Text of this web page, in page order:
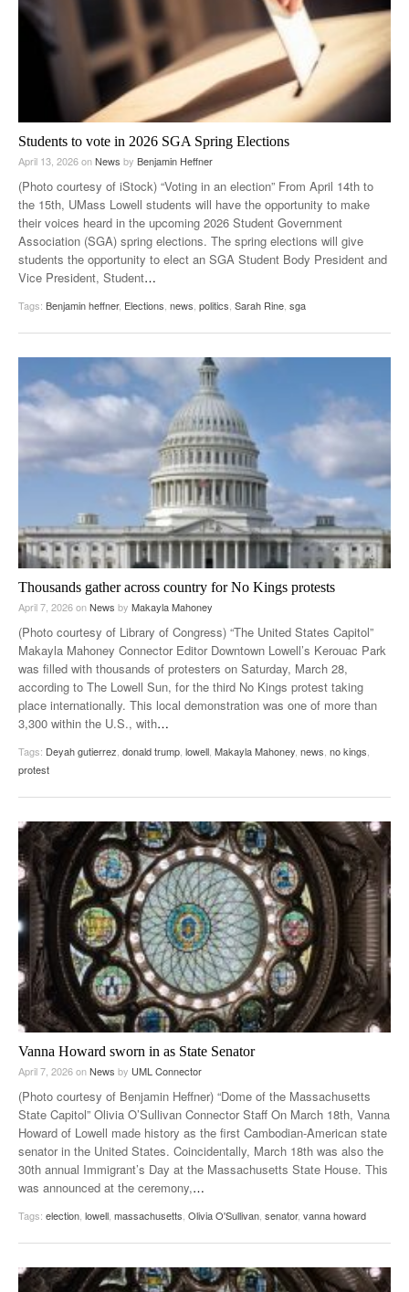
Students to vote in 2026 SGA Spring Elections
April 13, 2026onNews by Benjamin Heffner
(Photo courtesy of iStock) “Voting in an election” From April 14th to
the 15th, UMass Lowell students will have the opportunity to make
their voices heard in the upcoming 2026 Student Government
Association (SGA) spring elections. The spring elections will give
students the opportunity to elect an SGA Student Body President and
Vice President, Student…
Tags: Benjamin heffner, Elections, news, politics, Sarah Rine, sga
Thousands gather across country for No Kings protests
April 7, 2026onNews by Makayla Mahoney
(Photo courtesy of Library of Congress) “The United States Capitol”
Makayla Mahoney Connector Editor Downtown Lowell’s Kerouac Park
was filled with thousands of protesters on Saturday, March 28,
according to The Lowell Sun, for the third No Kings protest taking
place internationally. This local demonstration was one of more than
3,300 within the U.S., with…
Tags: Deyah gutierrez donald trump lowell Makayla Mahoney news no kings
protest
Vanna Howard sworn in as State Senator
April 7, 2026onNews by UML Connector
(Photo courtesy of Benjamin Heffner) “Dome of the Massachusetts
State Capitol” Olivia O’Sullivan Connector Staff On March 18th, Vanna
Howard of Lowell made history as the first Cambodian-American state
senator in the United States. Coincidentally, March 18th was also the
30th annual Immigrant’s Day at the Massachusetts State House. This
was announced at the ceremony,…
Tags: election lowell massachusetts Olivia O'Sullivan senator, vanna howard